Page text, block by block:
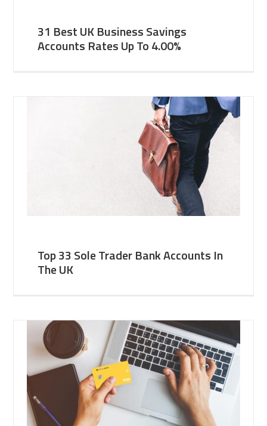
31 Best UK Business Savings
Accounts Rates Up To 4.00%
Top 33 Sole Trader Bank Accounts In
The UK